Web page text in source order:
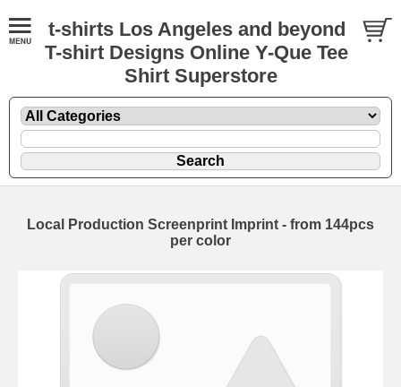
t-shirts Los Angeles and beyond
T-shirt Designs Online Y-Que Tee
Shirt Superstore
Local Production Screenprint Imprint - from 144pcs
per color